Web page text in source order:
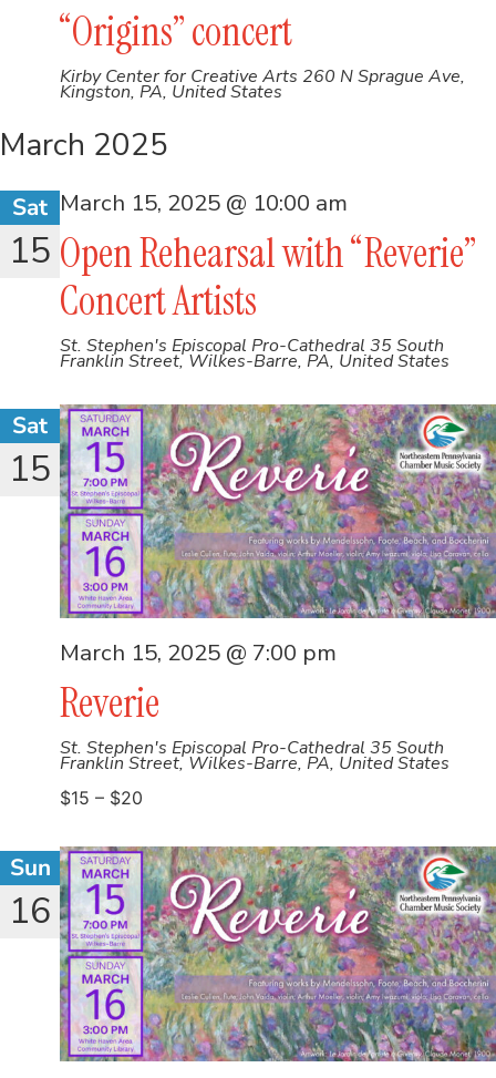
“Origins” concert
Kirby Center for Creative Arts 260 N Sprague Ave,
Kingston, PA, United States
March 2025
Sat
15 Open Rehearsal with “Reverie”
Concert Artists
March 15, 2025 @ 10:00 am
St. Stephen's Episcopal Pro-Cathedral 35 South
Franklin Street, Wilkes-Barre, PA, United States
Sat
15
Reverie
March 15, 2025 @ 7:00 pm
St. Stephen's Episcopal Pro-Cathedral 35 South
Franklin Street, Wilkes-Barre, PA, United States
$15 – $20
Sun
16